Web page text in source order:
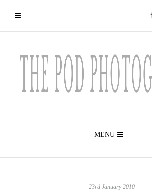
MENU
23rd January 2010